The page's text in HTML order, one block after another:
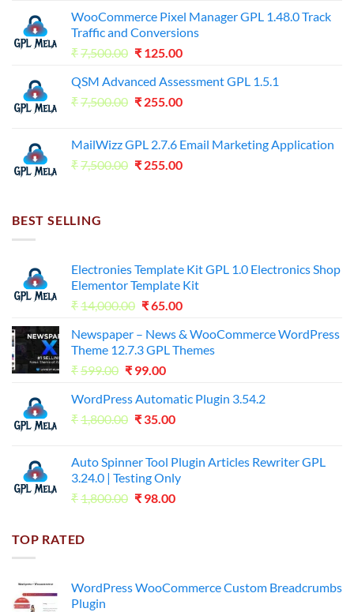
WooCommerce Pixel Manager GPL 1.48.0 Track
Traffic and Conversions
₹7,500.00 Original
was:
₹7,500.00.
₹ 125.00Current
is:
₹125.00.
QSM Advanced Assessment GPL 1.5.1
₹7,500.00 Original
₹7,500.00.
₹ 255.00Current
₹255.00.
MailWizz GPL 2.7.6 Email Marketing Application
₹7,500.00 Original
₹ 255.00Current
BEST SELLING
Electronies Template Kit GPL 1.0 Electronics Shop
Elementor Template Kit
₹14,000.00 Original
was:
₹14,000.00.
₹65.00Current
is:
₹65.00.
Newspaper – News & WooCommerce WordPress
Theme 12.7.3 GPL Themes
₹599.00 Original
was:
₹599.00.
₹ 99.00Current
is:
₹99.00.
WordPress Automatic Plugin 3.54.2
₹1,800.00 Original
₹1,800.00.
₹ 35.00Current
₹35.00.
Auto Spinner Tool Plugin Articles Rewriter GPL
3.24.0 | Testing Only
₹1,800.00 Original
₹ 98.00Current
TOP RATED
WordPress WooCommerce Custom Breadcrumbs
Plugin